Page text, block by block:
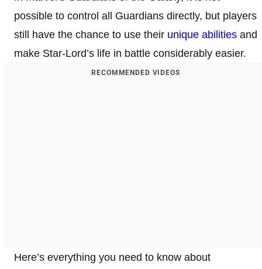
possible to control all Guardians directly, but players
still have the chance to use their unique abilities and
make Star-Lord’s life in battle considerably easier.
RECOMMENDED VIDEOS
Here’s everything you need to know about